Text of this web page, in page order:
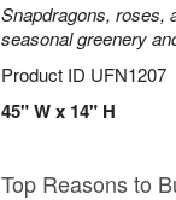
Snapdragons, roses,
seasonal greenery
Product ID UFN1207
45" W x 14" H
Top Reasons to